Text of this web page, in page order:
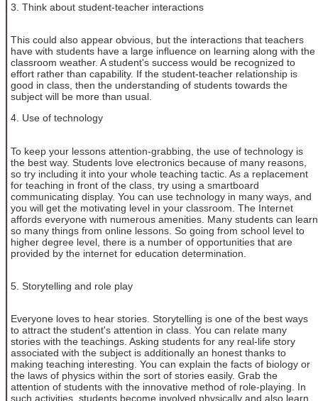
3. Think about student-teacher interactions
This could also appear obvious, but the interactions that teachers
have with students have a large influence on learning along with the
classroom weather. A student's success would be recognized to
effort rather than capability. If the student-teacher relationship is
good in class, then the understanding of students towards the
subject will be more than usual.
4. Use of technology
To keep your lessons attention-grabbing, the use of technology is
the best way. Students love electronics because of many reasons,
so try including it into your whole teaching tactic. As a replacement
for teaching in front of the class, try using a smartboard
communicating display. You can use technology in many ways, and
you will get the motivating level in your classroom. The Internet
affords everyone with numerous amenities. Many students can learn
so many things from online lessons. So going from school level to
higher degree level, there is a number of opportunities that are
provided by the internet for education determination.
5. Storytelling and role play
Everyone loves to hear stories. Storytelling is one of the best ways
to attract the student's attention in class. You can relate many
stories with the teachings. Asking students for any real-life story
associated with the subject is additionally an honest thanks to
making teaching interesting. You can explain the facts of biology or
the laws of physics within the sort of stories easily. Grab the
attention of students with the innovative method of role-playing. In
such activities, students become involved physically and also learn